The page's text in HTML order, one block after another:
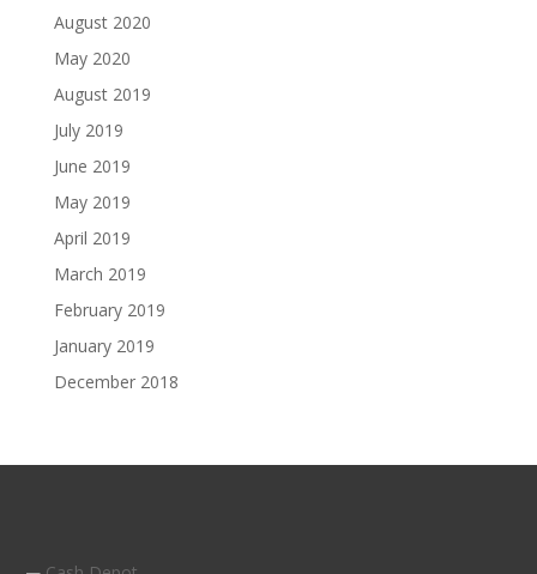
August 2020
May 2020
August 2019
July 2019
June 2019
May 2019
April 2019
March 2019
February 2019
January 2019
December 2018